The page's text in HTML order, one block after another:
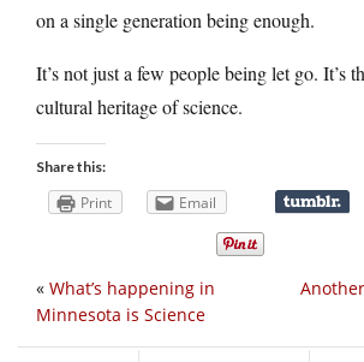
on a single generation being enough.
It’s not just a few people being let go. It’s
cultural heritage of science.
Share this:
Print Email
« What’s happening in
Minnesota is Science